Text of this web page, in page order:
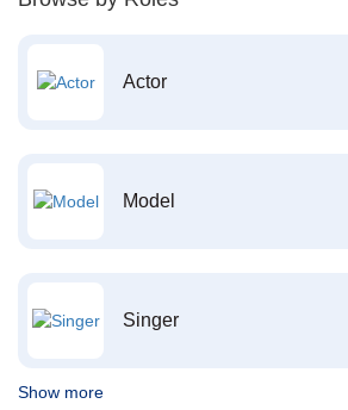
Actor
Model
Singer
Show more